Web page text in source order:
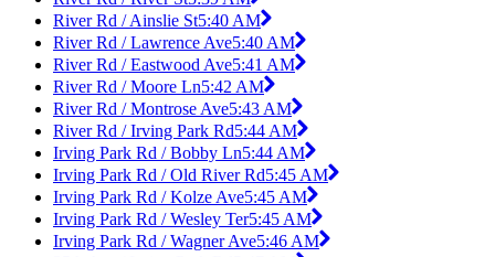
River Rd / Ainslie St5:40 AM
River Rd / Lawrence Ave5:40 AM
River Rd / Eastwood Ave5:41 AM
River Rd / Moore Ln5:42 AM
River Rd / Montrose Ave5:43 AM
River Rd / Irving Park Rd5:44 AM
Irving Park Rd / Bobby Ln5:44 AM
Irving Park Rd / Old River Rd5:45 AM
Irving Park Rd / Kolze Ave5:45 AM
Irving Park Rd / Wesley Ter5:45 AM
Irving Park Rd / Wagner Ave5:46 AM